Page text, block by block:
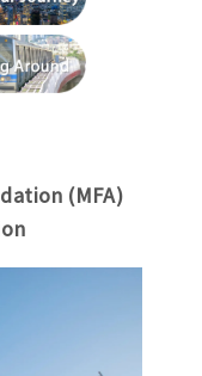
(MFA)